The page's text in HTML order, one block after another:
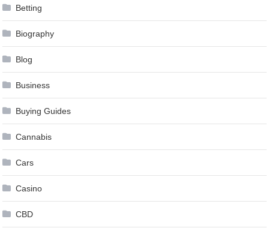
Betting
Biography
Blog
Business
Buying Guides
Cannabis
Cars
Casino
CBD